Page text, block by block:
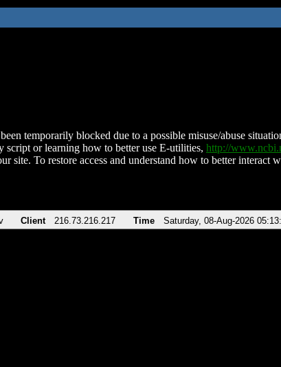
temporarily blocked due to a possible misuse/abuse
script or learning how to better use E-utilities, http://
site. To restore access and understand how to better
Client 216.73.216.217 Time Saturday, 08-Aug-2026